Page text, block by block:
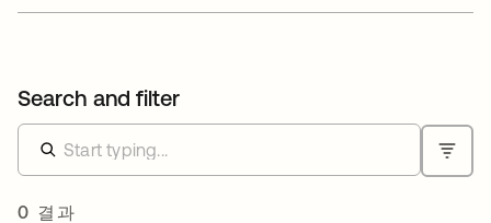
Search and filter
0 결과